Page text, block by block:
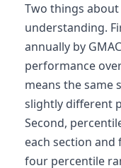
Two things
understanding.
annually by
performance
means the same
slightly different
Second,
each section and
four percentile